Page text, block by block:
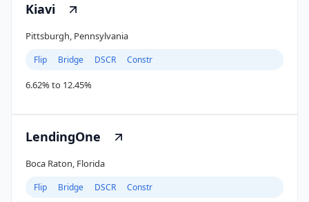
Kiavi
Pittsburgh, Pennsylvania
Flip Bridge DSCR Constr
6.62% to 12.45%
LendingOne
Boca Raton, Florida
Flip Bridge DSCR Constr